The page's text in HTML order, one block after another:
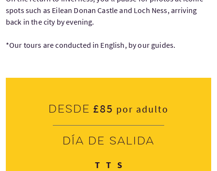
spots such as Eilean Donan Castle and Loch Ness, arriving
back in the city by evening.
*Our tours are conducted in English, by our guides.
Desde £85 por adulto
Día de salida
TMartes
TJueves
SDomingo